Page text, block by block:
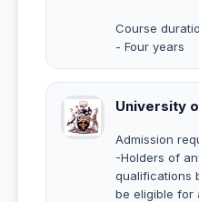
Course
- Four years
University
Admission
-Holders of
qualifications
be eligible for